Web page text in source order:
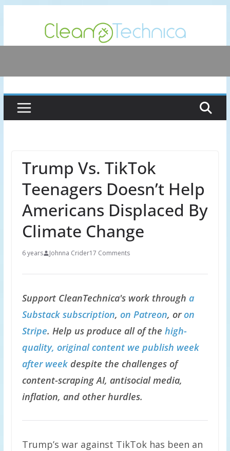
content
Trump Vs. TikTok
Teenagers Doesn’t Help
Americans Displaced By
Climate Change
6 years Johnna Crider17 Comments
Support CleanTechnica's work through a
Substack subscription, on Patreon, oron
Stripe. Help us produce all of the high-
quality, original content we publish week
after weekdespite the challenges of
content-scraping AI, antisocial media,
inflation, and other hurdles.
Trump’s war against TikTok has been an